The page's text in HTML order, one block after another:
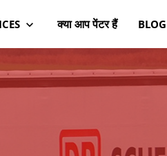
क्या आप पेंटर हैं BLOG